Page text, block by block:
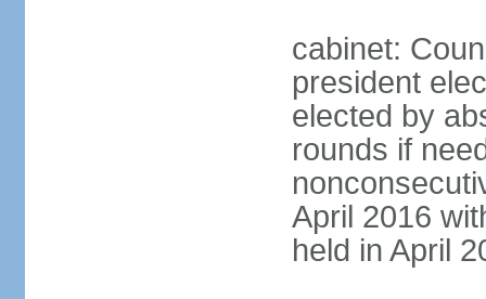
cabinet:
president
elected by
rounds if
April 2016
held in April